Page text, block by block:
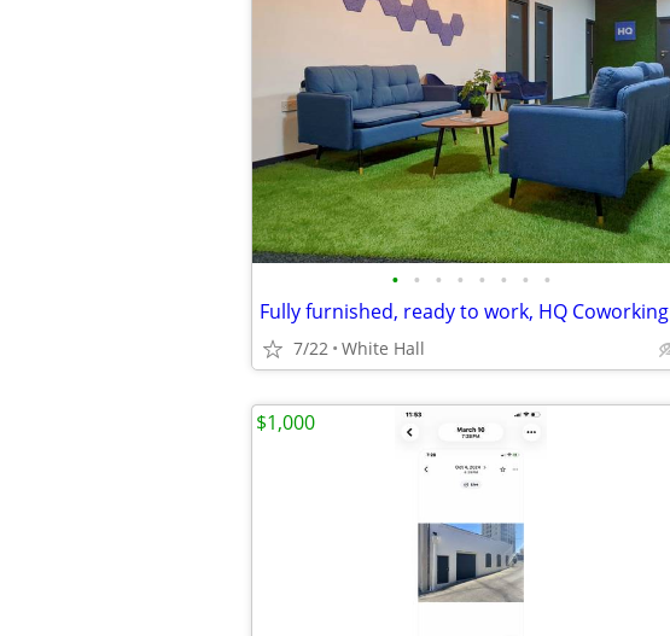
• • • • • • • •
Fully furnished, ready to work, HQ Coworking
7/22 White Hall
$1,000